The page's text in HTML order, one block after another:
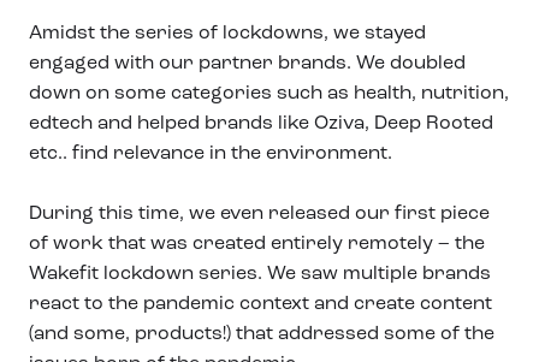
Amidst the series of lockdowns, we stayed
engaged with our partner brands. We doubled
down on some categories such as health, nutrition,
edtech and helped brands like Oziva, Deep Rooted
etc.. find relevance in the environment.
During this time, we even released our first piece
of work that was created entirely remotely – the
Wakefit lockdown series. We saw multiple brands
react to the pandemic context and create content
(and some, products!) that addressed some of the